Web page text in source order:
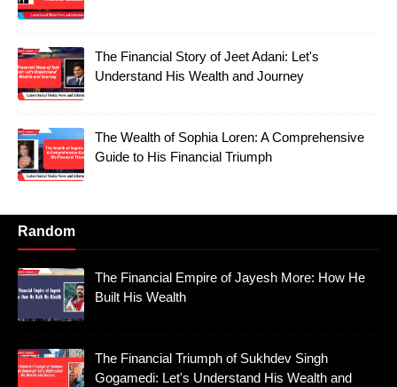
The Financial Story of Jeet Adani: Let's
Understand His Wealth and Journey
The Wealth of Sophia Loren: A Comprehensive
Guide to His Financial Triumph
Random
The Financial Empire of Jayesh More: How He
Built His Wealth
The Financial Triumph of Sukhdev Singh
Gogamedi: Let's Understand His Wealth and